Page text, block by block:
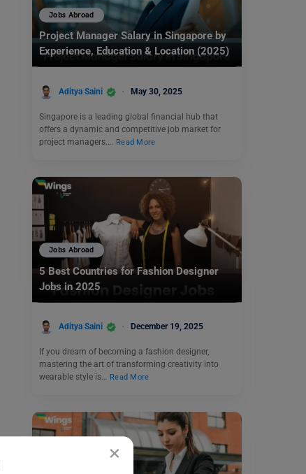
×
Jobs Abroad
Project Manager Salary in Singapore by
Experience, Education & Location (2025)
Aditya Saini May 30, 2025
Singapore is a leading global financial hub that
offers a dynamic and competitive job market for
project managers.…
Read More
Jobs Abroad
5 Best Countries for Fashion Designer
Jobs in 2025
Aditya Saini December 19, 2025
If you dream of becoming a fashion designer,
mastering the art of transforming creativity into
wearable style is… Read More